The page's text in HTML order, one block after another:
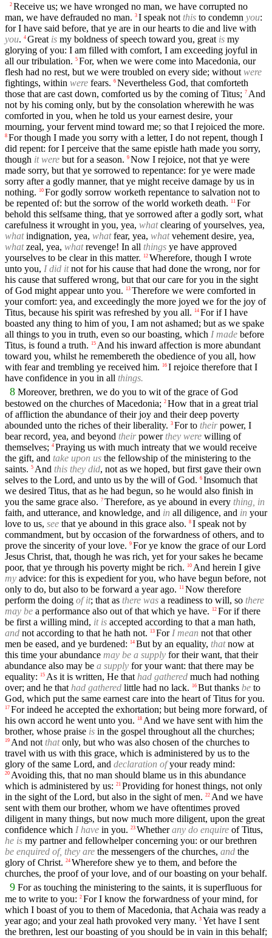
2 Receive us; we have wronged no man, we have corrupted no
man, we have defrauded no man. 3 I speak not this to condemn you:
for I have said before, that ye are in our hearts to die and live with
you. 4 Great is my boldness of speech toward you, great is my
glorying of you: I am filled with comfort, I am exceeding joyful in
all our tribulation. 5 For, when we were come into Macedonia, our
flesh had no rest, but we were troubled on every side; without were
fightings, within were fears. 6 Nevertheless God, that comforteth
those that are cast down, comforted us by the coming of Titus; 7 And
not by his coming only, but by the consolation wherewith he was
comforted in you, when he told us your earnest desire, your
mourning, your fervent mind toward me; so that I rejoiced the more.
8 For though I made you sorry with a letter, I do not repent, though I
did repent: for I perceive that the same epistle hath made you sorry,
though it were but for a season. 9 Now I rejoice, not that ye were
made sorry, but that ye sorrowed to repentance: for ye were made
sorry after a godly manner, that ye might receive damage by us in
nothing.
10 For godly sorrow worketh repentance to salvation not to
be repented of: but the sorrow of the world worketh death.
11 For
behold this selfsame thing, that ye sorrowed after a godly sort, what
carefulness it wrought in you, yea, whatclearing of yourselves, yea,
whatindignation, yea, whatfear, yea, whatvehement desire, yea,
whatzeal, yea, whatrevenge! In all things ye have approved
yourselves to be clear in this matter.
12 Wherefore, though I wrote
unto you, I did itnot for his cause that had done the wrong, nor for
his cause that suffered wrong, but that our care for you in the sight
of God might appear unto you.
13 Therefore we were comforted in
your comfort: yea, and exceedingly the more joyed we for the joy of
Titus, because his spirit was refreshed by you all.
14 For if I have
boasted any thing to him of you, I am not ashamed; but as we spake
all things to you in truth, even so our boasting, which I made before
Titus, is found a truth.
15 And his inward affection is more abundant
toward you, whilst he remembereth the obedience of you all, how
with fear and trembling ye received him.
16 I rejoice therefore that I
have confidence in you in all things.
8 Moreover, brethren, we do you to wit of the grace of God
bestowed on the churches of Macedonia; 2 How that in a great trial
of affliction the abundance of their joy and their deep poverty
abounded unto the riches of their liberality. 3 For to theirpower, I
bear record, yea, and beyond theirpowerthey were willing of
themselves; 4 Praying us with much intreaty that we would receive
the gift, and take upon us the fellowship of the ministering to the
saints. 5 And this they did, not as we hoped, but first gave their own
selves to the Lord, and unto us by the will of God. 6 Insomuch that
we desired Titus, that as he had begun, so he would also finish in
you the same grace also. 7 Therefore, as ye abound in every thing, in
faith, and utterance, and knowledge, and in all diligence, and in your
love to us, see that ye abound in this grace also. 8 I speak not by
commandment, but by occasion of the forwardness of others, and to
prove the sincerity of your love. 9 For ye know the grace of our Lord
Jesus Christ, that, though he was rich, yet for your sakes he became
poor, that ye through his poverty might be rich.
10 And herein I give
my advice: for this is expedient for you, who have begun before, not
only to do, but also to be forward a year ago.
11 Now therefore
perform the doing of it; that as there was a readiness to will, so there
may be a performance also out of that which ye have. 12 For if there
be first a willing mind, it is accepted according to that a man hath,
and not according to that he hath not. 13 For I mean not that other
men be eased, and ye burdened:
14 But by an equality, thatnow at
this time your abundance may be a supply for their want, that their
abundance also may be a supply for your want: that there may be
equality:
15 As it is written, He that had gathered much had nothing
over; and he that had gathered little had no lack. 16 But thanks be to
God, which put the same earnest care into the heart of Titus for you.
17 For indeed he accepted the exhortation; but being more forward, of
his own accord he went unto you.
18 And we have sent with him the
brother, whose praise is in the gospel throughout all the churches;
19 And not thatonly, but who was also chosen of the churches to
travel with us with this grace, which is administered by us to the
glory of the same Lord, and declaration ofyour ready mind:
20 Avoiding this, that no man should blame us in this abundance
which is administered by us: 21 Providing for honest things, not only
in the sight of the Lord, but also in the sight of men. 22 And we have
sent with them our brother, whom we have oftentimes proved
diligent in many things, but now much more diligent, upon the great
confidence which I have in you. 23 Whetherany do enquire of Titus,
he is my partner and fellowhelper concerning you: or our brethren
be enquired of, they are the messengers of the churches, and the
glory of Christ. 24 Wherefore shew ye to them, and before the
churches, the proof of your love, and of our boasting on your behalf.
9 For as touching the ministering to the saints, it is superfluous for
me to write to you: 2 For I know the forwardness of your mind, for
which I boast of you to them of Macedonia, that Achaia was ready a
year ago; and your zeal hath provoked very many. 3 Yet have I sent
the brethren, lest our boasting of you should be in vain in this behalf;